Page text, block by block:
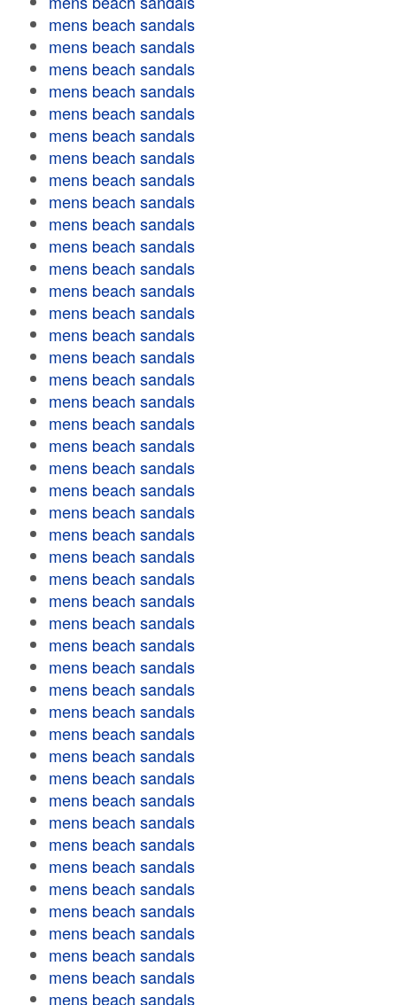
mens beach sandals
mens beach sandals
mens beach sandals
mens beach sandals
mens beach sandals
mens beach sandals
mens beach sandals
mens beach sandals
mens beach sandals
mens beach sandals
mens beach sandals
mens beach sandals
mens beach sandals
mens beach sandals
mens beach sandals
mens beach sandals
mens beach sandals
mens beach sandals
mens beach sandals
mens beach sandals
mens beach sandals
mens beach sandals
mens beach sandals
mens beach sandals
mens beach sandals
mens beach sandals
mens beach sandals
mens beach sandals
mens beach sandals
mens beach sandals
mens beach sandals
mens beach sandals
mens beach sandals
mens beach sandals
mens beach sandals
mens beach sandals
mens beach sandals
mens beach sandals
mens beach sandals
mens beach sandals
mens beach sandals
mens beach sandals
mens beach sandals
mens beach sandals
mens beach sandals